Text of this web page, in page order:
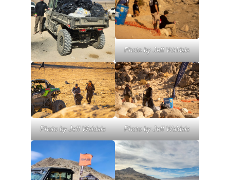
Photo by Jeff Waldais
Photo by Jeff Waldais Photo by Jeff Waldais